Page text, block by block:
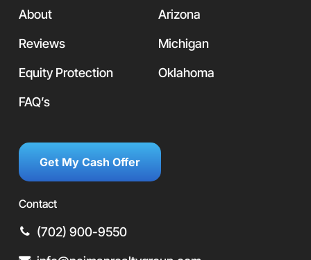
About
Reviews
Equity Protection
FAQ’s
Arizona
Michigan
Oklahoma
Get My Cash Offer
Contact
(702) 900-9550